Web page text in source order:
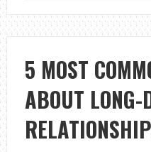
5 MOST
ABOUT LONG-